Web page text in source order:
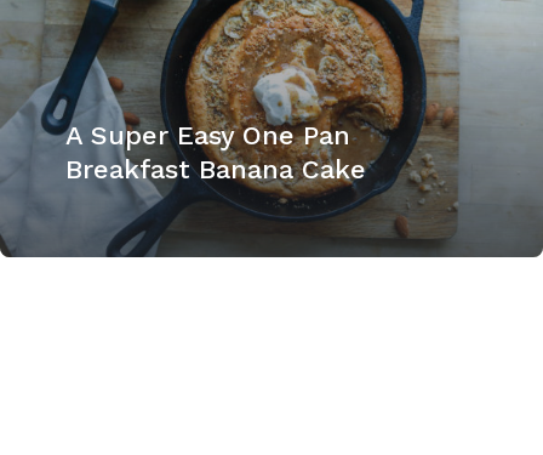
A Super Easy One Pan
Breakfast Banana Cake